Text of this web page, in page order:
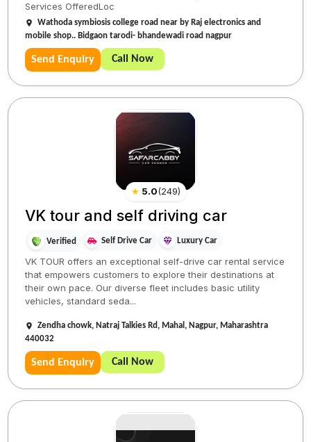
Services Offered​Loc
Wathoda symbiosis college road near by Raj electronics and
mobile shop.. Bidgaon tarodi- bhandewadi road nagpur
Send Enquiry Call Now
★ 5.0(249)
VK tour and self driving car
Verified Self Drive Car Luxury Car
VK TOUR offers an exceptional self-drive car rental service
that empowers customers to explore their destinations at
their own pace. Our diverse fleet includes basic utility
vehicles, standard seda...
Zendha chowk, Natraj Talkies Rd, Mahal, Nagpur, Maharashtra
440032
Send Enquiry Call Now